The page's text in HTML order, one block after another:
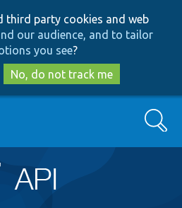
to
main
content
to
search
third party cookies and web
our audience, and to tailor
you see?
No, do not track me
Search